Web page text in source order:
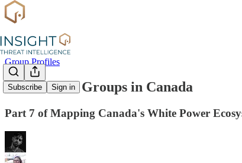
Subscribe Sign in
Group Profiles
Identitarian Groups in Canada
Part 7 of Mapping Canada's White Power